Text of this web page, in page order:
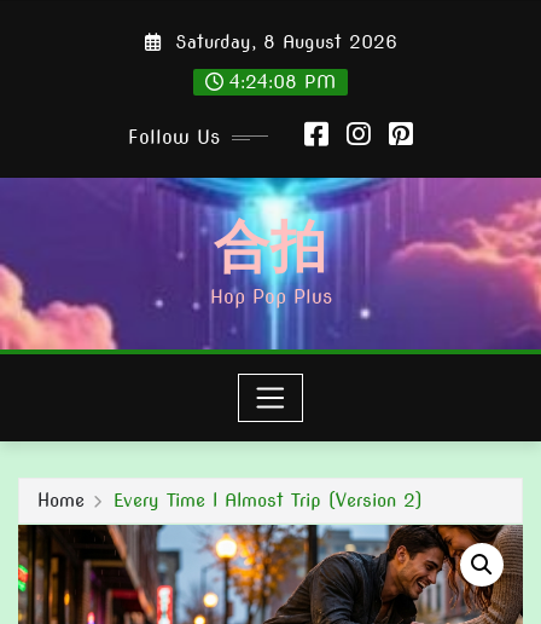
Saturday, 8 August 2026
4:24:09 PM
Follow Us
合拍
Hop Pop Plus
Home Every Time I Almost Trip (Version 2)